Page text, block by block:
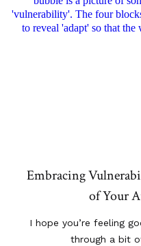
Embracing
of Your
I hope you’re feeling
through a bit